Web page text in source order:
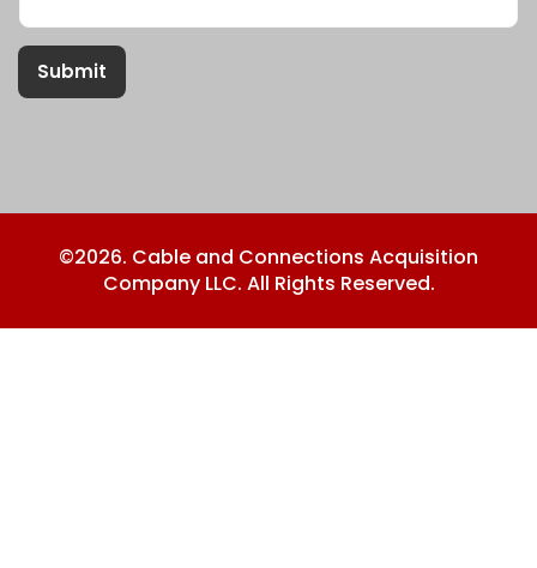
Submit
©2026. Cable and Connections Acquisition
Company LLC. All Rights Reserved.